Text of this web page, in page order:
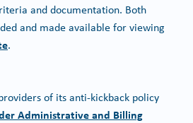
and documentation. Both
and made available for viewing
.
of its anti-kickback policy
Administrative and Billing